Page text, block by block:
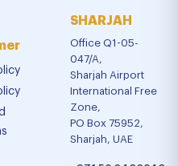
SHARJAH
Office Q1-05-
047/A,
Sharjah Airport
International Free
Zone,
PO Box 75952,
Sharjah, UAE